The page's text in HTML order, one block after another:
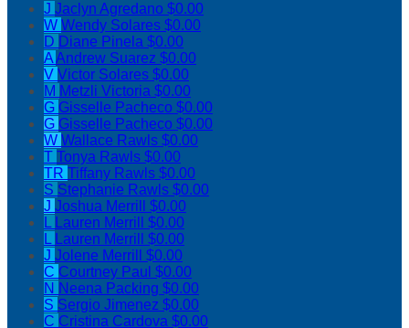
J Jaclyn Agredano $0.00
W Wendy Solares $0.00
D Diane Pinela $0.00
AAndrew Suarez $0.00
V Victor Solares $0.00
M Metzli Victoria $0.00
G Gisselle Pacheco $0.00
G Gisselle Pacheco $0.00
W Wallace Rawls $0.00
T Tonya Rawls $0.00
TR Tiffany Rawls $0.00
S Stephanie Rawls $0.00
J Joshua Merrill $0.00
L Lauren Merrill $0.00
L Lauren Merrill $0.00
J Jolene Merrill $0.00
C Courtney Paul $0.00
N Neena Packing $0.00
S Sergio Jimenez $0.00
C Cristina Cardova $0.00